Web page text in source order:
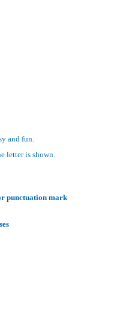
and fun.
letter is shown.
punctuation mark